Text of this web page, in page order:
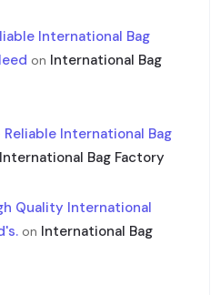
International Bag
on International Bag
International Bag
International Bag Factory
Quality International
on International Bag